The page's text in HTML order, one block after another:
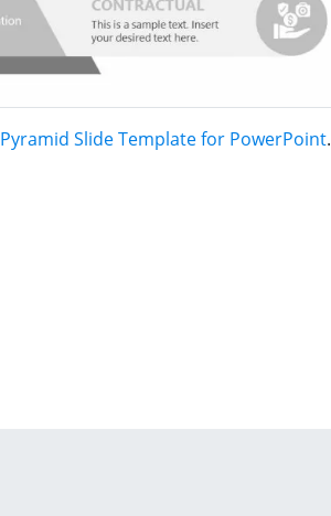
Slide Template for PowerPoint.